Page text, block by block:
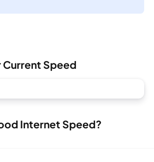
Current Speed
Internet Speed?